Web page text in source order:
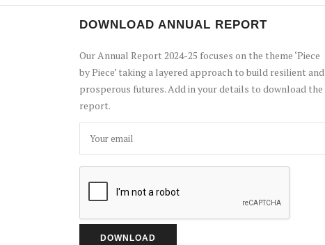
DOWNLOAD ANNUAL REPORT
Our Annual Report 2024-25 focuses on the theme ‘Piece
by Piece’ taking a layered approach to build resilient and
prosperous futures. Add in your details to download the
report.